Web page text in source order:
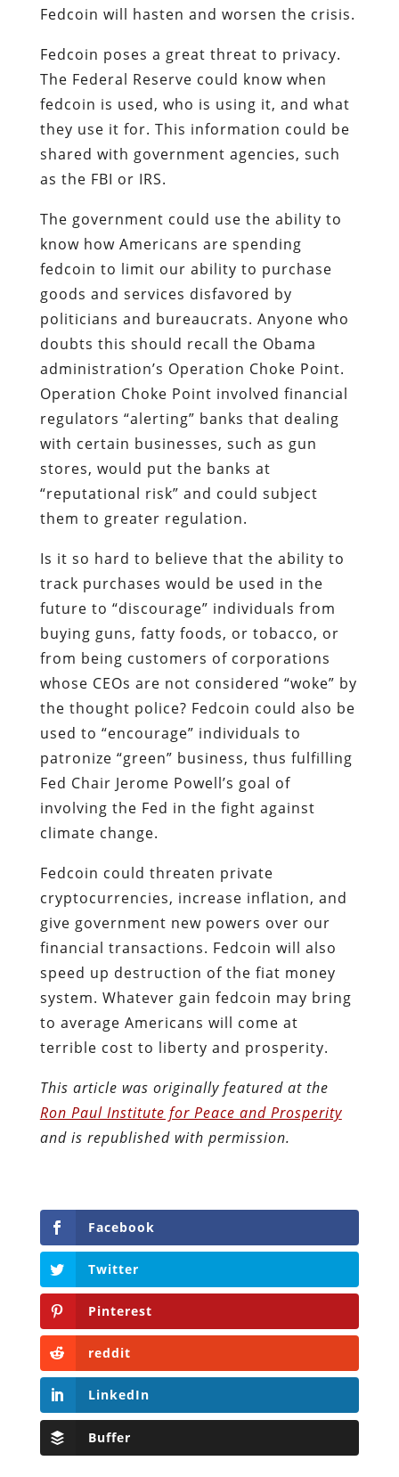
Fedcoin will hasten and worsen the crisis.
Fedcoin poses a great threat to privacy.
The Federal Reserve could know when
fedcoin is used, who is using it, and what
they use it for. This information could be
shared with government agencies, such
as the FBI or IRS.
The government could use the ability to
know how Americans are spending
fedcoin to limit our ability to purchase
goods and services disfavored by
politicians and bureaucrats. Anyone who
doubts this should recall the Obama
administration’s Operation Choke Point.
Operation Choke Point involved financial
regulators “alerting” banks that dealing
with certain businesses, such as gun
stores, would put the banks at
“reputational risk” and could subject
them to greater regulation.
Is it so hard to believe that the ability to
track purchases would be used in the
future to “discourage” individuals from
buying guns, fatty foods, or tobacco, or
from being customers of corporations
whose CEOs are not considered “woke” by
the thought police? Fedcoin could also be
used to “encourage” individuals to
patronize “green” business, thus fulfilling
Fed Chair Jerome Powell’s goal of
involving the Fed in the fight against
climate change.
Fedcoin could threaten private
cryptocurrencies, increase inflation, and
give government new powers over our
financial transactions. Fedcoin will also
speed up destruction of the fiat money
system. Whatever gain fedcoin may bring
to average Americans will come at
terrible cost to liberty and prosperity.
This article was originally featured at the
Ron Paul Institute for Peace and Prosperity
and is republished with permission.
Facebook
Twitter
Pinterest
reddit
LinkedIn
Buffer